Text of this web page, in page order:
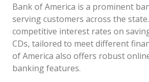
Bank of America is a prominent
serving customers across the
competitive interest rates on
CDs, tailored to meet different
of America also offers robust
banking features.